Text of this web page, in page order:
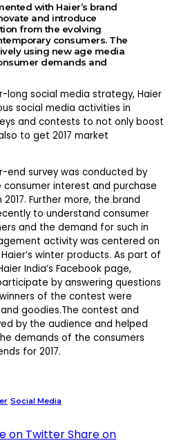
with Haier’s brand
and introduce
from the evolving
consumers. The
using new age media
demands and
long social media strategy, Haier
social media activities in
and contests to not only boost
to get 2017 market
end survey was conducted by
interest and purchase
Further more, the brand
to understand consumer
and the demand for such in
activity was centered on
winter products. As part of
India’s Facebook page,
by answering questions
of the contest were
goodies.The contest and
by the audience and helped
demands of the consumers
for 2017.
Social Media
on TwitterShare on